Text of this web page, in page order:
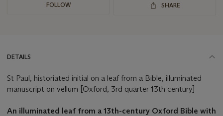
FOLLOW SHARE
DETAILS
St Paul, historiated initial on a leaf from a Bible, illuminated
manuscript on vellum [Oxford, 3rd quarter 13th century]
An illuminated leaf from a 13th-century Oxford Bible with